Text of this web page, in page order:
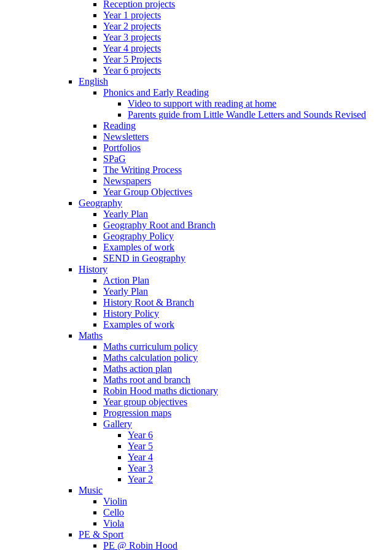
Reception projects
Year 1 projects
Year 2 projects
Year 3 projects
Year 4 projects
Year 5 Projects
Year 6 projects
English
Phonics and Early Reading
Video to support with reading at home
Parents guide from Little Wandle Letters and Sounds Revised
Reading
Newsletters
Portfolios
SPaG
The Writing Process
Newspapers
Year Group Objectives
Geography
Yearly Plan
Geography Root and Branch
Geography Policy
Examples of work
SEND in Geography
History
Action Plan
Yearly Plan
History Root & Branch
History Policy
Examples of work
Maths
Maths curriculum policy
Maths calculation policy
Maths action plan
Maths root and branch
Robin Hood maths dictionary
Year group objectives
Progression maps
Gallery
Year 6
Year 5
Year 4
Year 3
Year 2
Music
Violin
Cello
Viola
PE & Sport
PE @ Robin Hood